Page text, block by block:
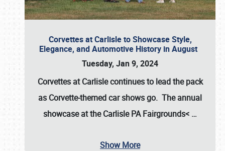
Corvettes at Carlisle to Showcase Style,
Elegance, and Automotive History in August
Tuesday, Jan 9, 2024
Corvettes at Carlisle continues to lead the pack
as Corvette-themed car shows go. The annual
showcase at theCarlisle PA Fairgrounds< …
Show More